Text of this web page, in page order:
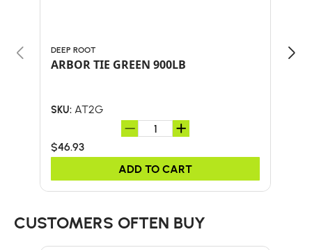
DEEP ROOT
ARBOR TIE GREEN 900LB
SKU: AT2G
$46.93
ADD TO CART
CUSTOMERS OFTEN BUY